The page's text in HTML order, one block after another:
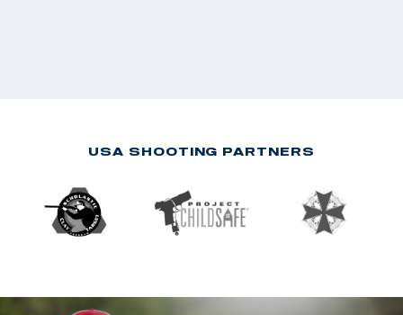
USA SHOOTING PARTNERS